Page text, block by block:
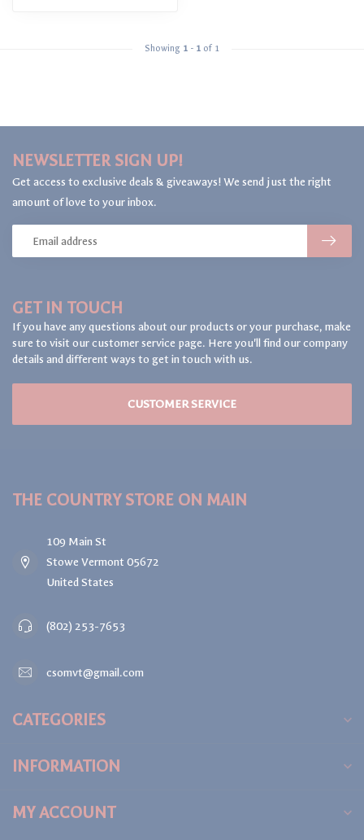
Showing 1 - 1 of 1
GET IN TOUCH
If you have any questions about our products or your purchase, make
sure to visit our customer service page. Here you'll find our company
details and different ways to get in touch with us.
CUSTOMER SERVICE
NEWSLETTER SIGN UP!
Get access to exclusive deals & giveaways! We send just the right
amount of love to your inbox.
THE COUNTRY STORE ON MAIN
109 Main St
Stowe Vermont 05672
United States
(802) 253-7653
csomvt@gmail.com
CATEGORIES
INFORMATION
MY ACCOUNT